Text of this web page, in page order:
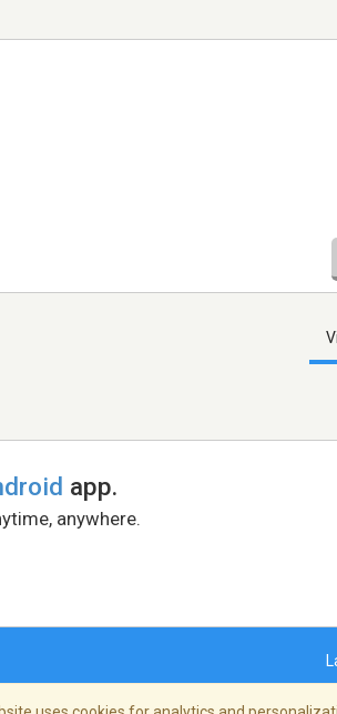
app.
anywhere.